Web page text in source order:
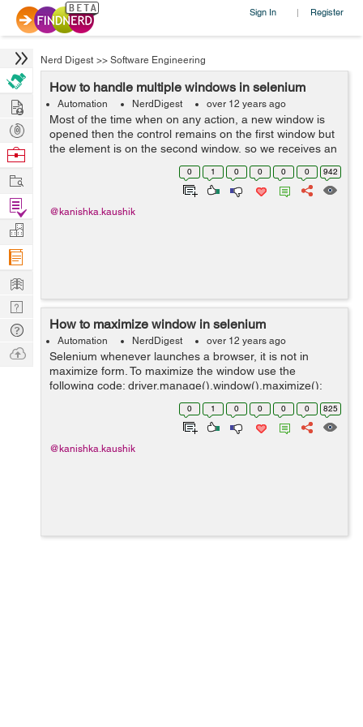
Sign In | Register
Nerd Digest >> Software Engineering
How to handle multiple windows in selenium
Automation NerdDigest over 12 years ago
Most of the time when on any action, a new window is
opened then the control remains on the first window but
the element is on the second window, so we receives an
error message that "element not found". In this case we
have to move the control e...
0 1 0 0 0 0 942
@kanishka.kaushik
How to maximize window in selenium
Automation NerdDigest over 12 years ago
Selenium whenever launches a browser, it is not in
maximize form. To maximize the window use the
following code: driver.manage().window().maximize();
Eg: WebDriver driver = new FirefoxDriver();
driver.navigate().to("http://www.hdfcbank....
0 1 0 0 0 0 825
@kanishka.kaushik
Hire
Post
Projects
Browse
Work
Find
Projects
Manage
Company
Learn
Nerd
Digest
Tech
Q & A
Ask